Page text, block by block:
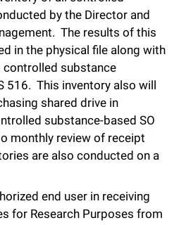
by the Director and
The results of this
in the physical file along with
controlled substance
516. This inventory also will
shared drive in
substance-based SO
monthly review of receipt
are also conducted on a
end user in receiving
for Research Purposes from